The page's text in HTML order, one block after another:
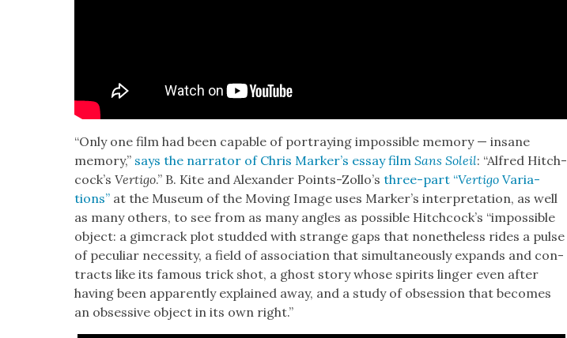
“Only one film had been capa­ble of por­tray­ing impos­si­ble mem­o­ry — insane
mem­o­ry,” says the nar­ra­tor of Chris Mark­er’s essay filmSans Soleil: “Alfred Hitch­
cock­’sVer­ti­go.” B. Kite and Alexan­der Points-Zol­lo’sthree-part “Ver­ti­goVari­a­
tions” at the Muse­um of the Mov­ing Image uses Mark­er’s inter­pre­ta­tion, as well
as many oth­ers, to see from as many angles as pos­si­ble Hitch­cock­’s “impos­si­ble
object: a gim­crack plot stud­ded with strange gaps that nonethe­less rides a pulse
of pecu­liar neces­si­ty, a field of asso­ci­a­tion that simul­ta­ne­ous­ly expands and con­
tracts like its famous trick shot, a ghost sto­ry whose spir­its linger even after
hav­ing been appar­ent­ly explained away, and a study of obses­sion that becomes
an obses­sive object in its own right.”